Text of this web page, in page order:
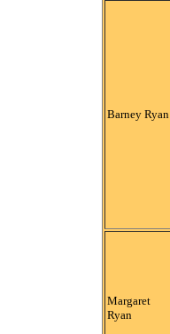
Barney Ryan
Margaret
Ryan